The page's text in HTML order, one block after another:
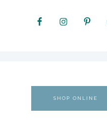
SHOP ONLINE